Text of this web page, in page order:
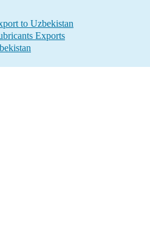
to Uzbekistan
Exports